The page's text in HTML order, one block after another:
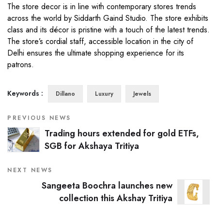
The store decor is in line with contemporary stores trends
across the world by Siddarth Gaind Studio. The store exhibits
class and its décor is pristine with a touch of the latest trends.
The store’s cordial staff, accessible location in the city of
Delhi ensures the ultimate shopping experience for its
patrons.
Keywords : Dillano Luxury Jewels
PREVIOUS NEWS
Trading hours extended for gold ETFs,
SGB for Akshaya Tritiya
NEXT NEWS
Sangeeta Boochra launches new
collection this Akshay Tritiya